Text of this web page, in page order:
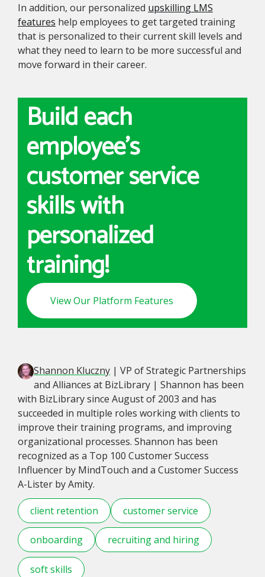
In addition, our personalized upskilling LMS
features help employees to get targeted training
that is personalized to their current skill levels and
what they need to learn to be more successful and
move forward in their career.
Build each
employee's
customer service
skills with
personalized
training!
View Our Platform Features
Shannon Kluczny | VP of Strategic Partnerships
and Alliances at BizLibrary | Shannon has been
with BizLibrary since August of 2003 and has
succeeded in multiple roles working with clients to
improve their training programs, and improving
organizational processes. Shannon has been
recognized as a Top 100 Customer Success
Influencer by MindTouch and a Customer Success
A-Lister by Amity.
client retention customer service
onboarding recruiting and hiring
soft skills